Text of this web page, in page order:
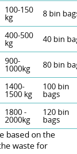
100-150
kg 8 bin
400-500
kg 40 bin
900-
1000kg 80 bin
1400-
1500 kg
100 bin
bags
1800 -
2000kg
120 bin
bags
baѕed on the
waste for